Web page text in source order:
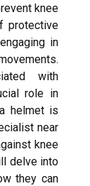
knee
protective
in
with
role in
helmet is
near
knee
delve into
they can